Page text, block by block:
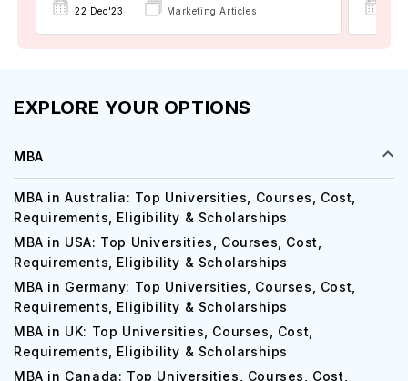
22 Dec'23 Marketing Articles
EXPLORE YOUR OPTIONS
MBA
MBA in Australia: Top Universities, Courses, Cost,
Requirements, Eligibility & Scholarships
MBA in USA: Top Universities, Courses, Cost,
Requirements, Eligibility & Scholarships
MBA in Germany: Top Universities, Courses, Cost,
Requirements, Eligibility & Scholarships
MBA in UK: Top Universities, Courses, Cost,
Requirements, Eligibility & Scholarships
MBA in Canada: Top Universities, Courses, Cost,